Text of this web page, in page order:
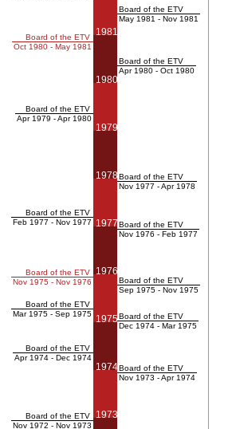
Board of the ETV
Oct 1980 - May 1981
Board of the ETV
Apr 1979 - Apr 1980
Board of the ETV
Feb 1977 - Nov 1977
Board of the ETV
Nov 1975 - Nov 1976
Board of the ETV
Mar 1975 - Sep 1975
Board of the ETV
Apr 1974 - Dec 1974
Board of the ETV
Nov 1972 - Nov 1973
1981
1980
1979
1978
1977
1976
1975
1974
1973
Board of the ETV
May 1981 - Nov 1981
Board of the ETV
Apr 1980 - Oct 1980
Board of the ETV
Nov 1977 - Apr 1978
Board of the ETV
Nov 1976 - Feb 1977
Board of the ETV
Sep 1975 - Nov 1975
Board of the ETV
Dec 1974 - Mar 1975
Board of the ETV
Nov 1973 - Apr 1974